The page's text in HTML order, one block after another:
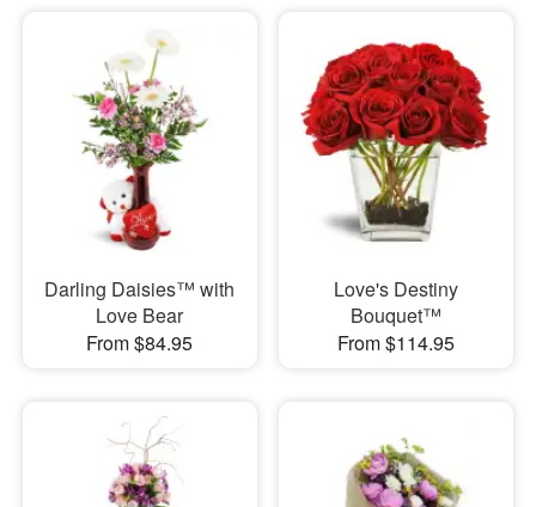
Darling Daisies™ with
Love Bear
From $84.95
Love's Destiny
Bouquet™
From $114.95